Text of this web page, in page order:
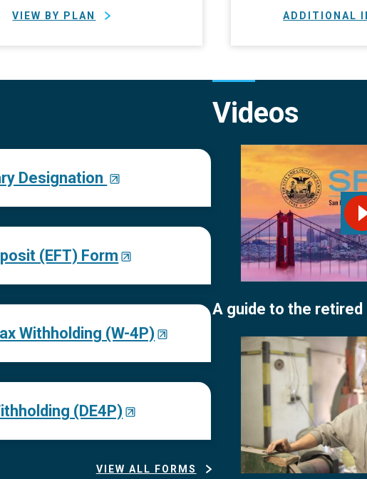
VIEW BY PLAN ADDITIONAL
Designation
(EFT) Form
Withholding (W-4P)
(DE4P)
VIEW ALL FORMS
Videos
A guide to the